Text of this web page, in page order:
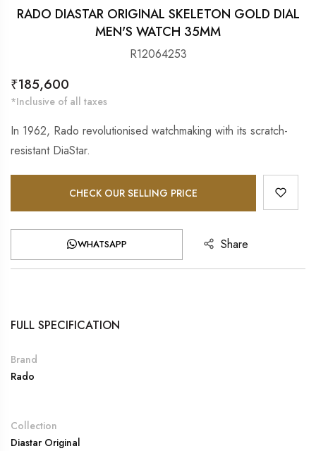
RADO DIASTAR ORIGINAL SKELETON GOLD DIAL
MEN'S WATCH 35MM
R12064253
Regular
price
₹185,600
*Inclusive of all taxes
In 1962, Rado revolutionised watchmaking with its scratch-
resistant DiaStar.
CHECK OUR SELLING PRICE
WHATSAPP Share
FULL SPECIFICATION
Brand
Rado
Collection
Diastar Original